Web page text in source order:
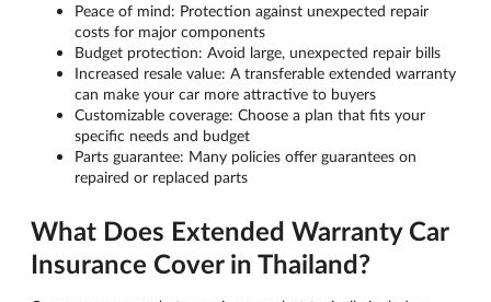
Peace of mind: Protection against unexpected repair
costs for major components
Budget protection: Avoid large, unexpected repair bills
Increased resale value: A transferable extended warranty
can make your car more attractive to buyers
Customizable coverage: Choose a plan that fits your
specific needs and budget
Parts guarantee: Many policies offer guarantees on
repaired or replaced parts
What Does Extended Warranty Car
Insurance Cover in Thailand?